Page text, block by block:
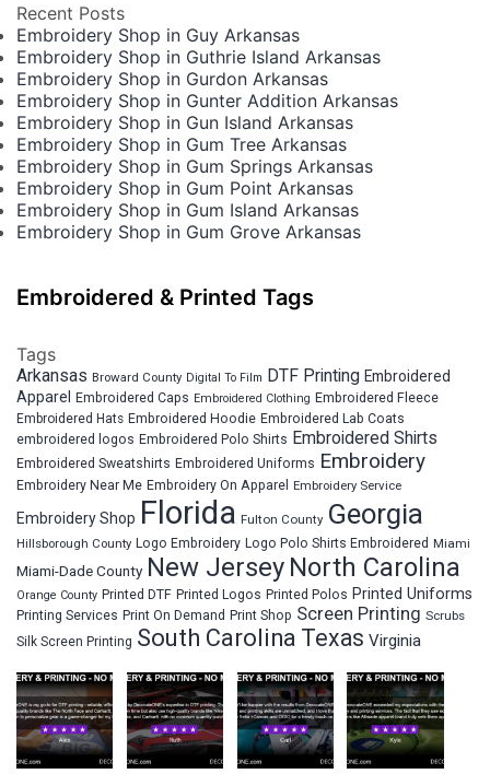
Recent Posts
Embroidery Shop in Guy Arkansas
Embroidery Shop in Guthrie Island Arkansas
Embroidery Shop in Gurdon Arkansas
Embroidery Shop in Gunter Addition Arkansas
Embroidery Shop in Gun Island Arkansas
Embroidery Shop in Gum Tree Arkansas
Embroidery Shop in Gum Springs Arkansas
Embroidery Shop in Gum Point Arkansas
Embroidery Shop in Gum Island Arkansas
Embroidery Shop in Gum Grove Arkansas
Embroidered & Printed Tags
Tags
Arkansas Broward County Digital To Film DTF Printing Embroidered
Apparel Embroidered Caps Embroidered Clothing Embroidered Fleece
Embroidered Hats Embroidered Hoodie Embroidered Lab Coats
embroidered logos Embroidered Polo Shirts Embroidered Shirts
Embroidered Sweatshirts Embroidered Uniforms Embroidery
Embroidery Near Me Embroidery On Apparel Embroidery Service
Embroidery Shop Florida Fulton County Georgia
Hillsborough County Logo Embroidery Logo Polo Shirts Embroidered Miami
Miami-Dade County New Jersey North Carolina
Orange County Printed DTF Printed Logos Printed Polos Printed Uniforms
Printing Services Print On Demand Print Shop Screen Printing Scrubs
Silk Screen Printing South Carolina Texas Virginia